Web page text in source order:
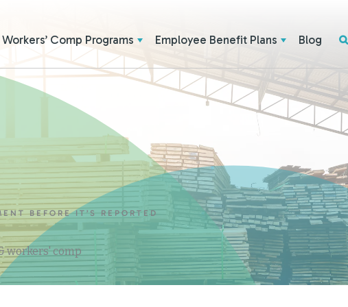
Workers’ Comp Programs Employee Benefit Plans Blog
BEFORE IT’S REPORTED
workers' comp